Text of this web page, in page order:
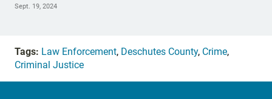
Sept. 19, 2024
Tags: Law Enforcement, Deschutes County, Crime,
Criminal Justice